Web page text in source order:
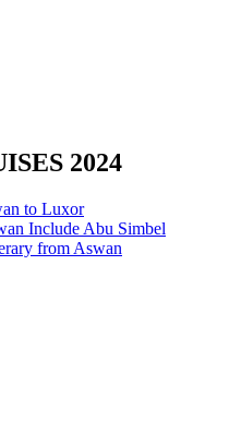
2024
to Luxor
Include Abu Simbel
from Aswan